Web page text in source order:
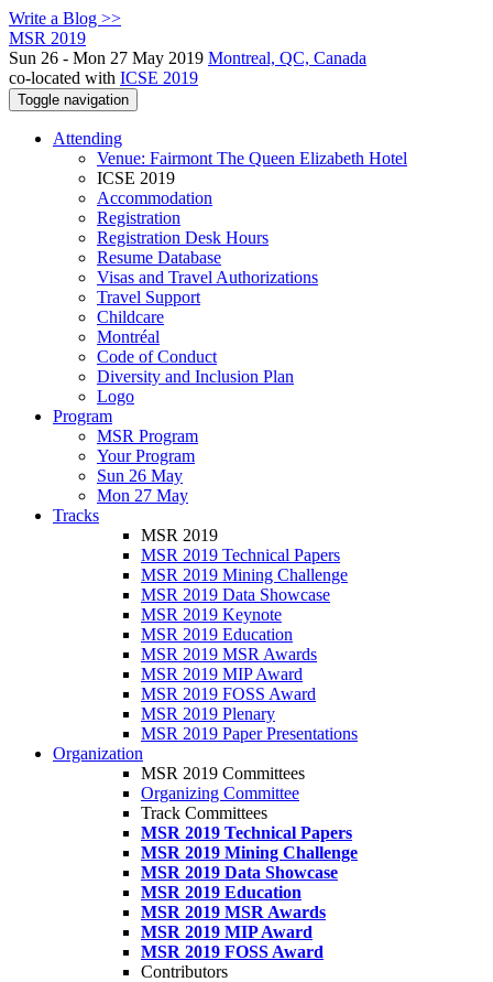
Write a Blog >>
MSR 2019
Sun 26 - Mon 27 May 2019 Montreal, QC, Canada
co-located with ICSE 2019
Toggle navigation
Attending
Venue: Fairmont The Queen Elizabeth Hotel
ICSE 2019
Accommodation
Registration
Registration Desk Hours
Resume Database
Visas and Travel Authorizations
Travel Support
Childcare
Montréal
Code of Conduct
Diversity and Inclusion Plan
Logo
Program
MSR Program
Your Program
Sun 26 May
Mon 27 May
Tracks
MSR 2019
MSR 2019 Technical Papers
MSR 2019 Mining Challenge
MSR 2019 Data Showcase
MSR 2019 Keynote
MSR 2019 Education
MSR 2019 MSR Awards
MSR 2019 MIP Award
MSR 2019 FOSS Award
MSR 2019 Plenary
MSR 2019 Paper Presentations
Organization
MSR 2019 Committees
Organizing Committee
Track Committees
MSR 2019 Technical Papers
MSR 2019 Mining Challenge
MSR 2019 Data Showcase
MSR 2019 Education
MSR 2019 MSR Awards
MSR 2019 MIP Award
MSR 2019 FOSS Award
Contributors